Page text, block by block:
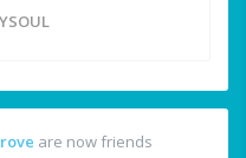
are now friends